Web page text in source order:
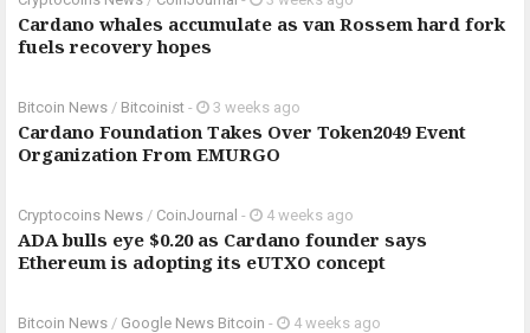
Cardano whales accumulate as van Rossem hard fork
fuels recovery hopes
Bitcoin News / Bitcoinist - 3 weeks ago
Cardano Foundation Takes Over Token2049 Event
Organization From EMURGO
Cryptocoins News / CoinJournal - 4 weeks ago
ADA bulls eye $0.20 as Cardano founder says
Ethereum is adopting its eUTXO concept
Bitcoin News / Google News Bitcoin - 4 weeks ago